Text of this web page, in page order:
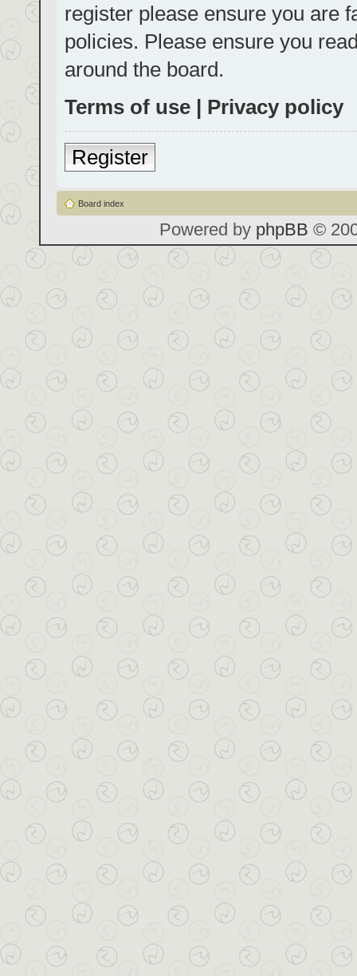
register please ensure you are
policies. Please ensure you
around the board.
Terms of use | Privacy policy
Register
Board index
Powered by phpBB ©